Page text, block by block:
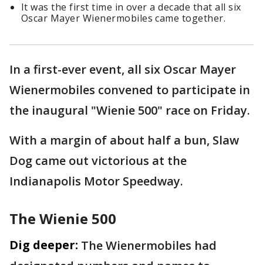
It was the first time in over a decade that all six
Oscar Mayer Wienermobiles came together.
In a first-ever event, all six Oscar Mayer
Wienermobiles convened to participate in
the inaugural "Wienie 500" race on Friday.
With a margin of about half a bun, Slaw
Dog came out victorious at the
Indianapolis Motor Speedway.
The Wienie 500
Dig deeper: The Wienermobiles had